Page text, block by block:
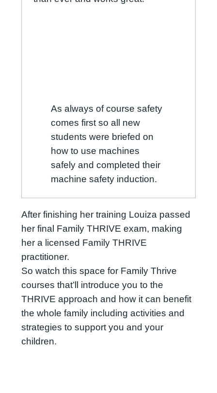
As always of course safety
comes first so all new
students were briefed on
how to use machines
safely and completed their
machine safety induction.
After finishing her training Louiza passed
her final Family THRIVE exam, making
her a licensed Family THRIVE
practitioner.
So watch this space for Family Thrive
courses that’ll introduce you to the
THRIVE approach and how it can benefit
the whole family including activities and
strategies to support you and your
children.